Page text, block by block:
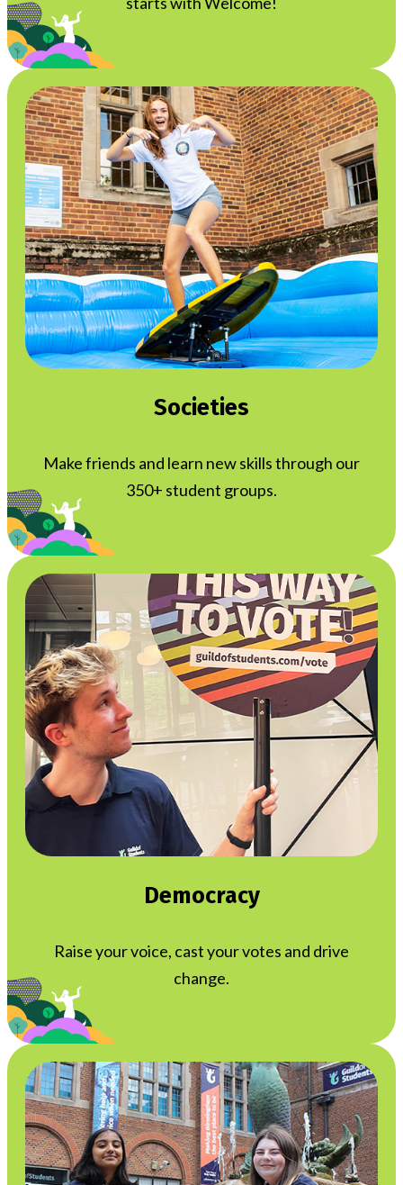
Societies
Make friends and learn new skills through our
350+ student groups.
Democracy
Raise your voice, cast your votes and drive
change.